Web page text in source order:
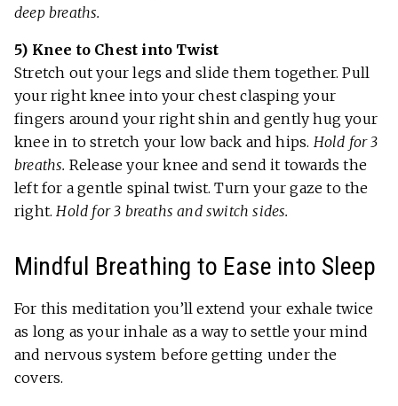
deep breaths.
5) Knee to Chest into Twist
Stretch out your legs and slide them together. Pull
your right knee into your chest clasping your
fingers around your right shin and gently hug your
knee in to stretch your low back and hips. Hold for 3
breaths. Release your knee and send it towards the
left for a gentle spinal twist. Turn your gaze to the
right.Hold for 3 breaths and switch sides.
Mindful Breathing to Ease into Sleep
For this meditation you’ll extend your exhale twice
as long as your inhale as a way to settle your mind
and nervous system before getting under the
covers.